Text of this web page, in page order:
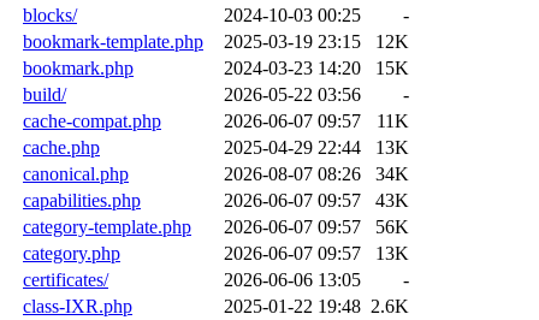
blocks/
2024-10-03 00:25
-
bookmark-template.php
2025-03-19 23:15
12K
bookmark.php
2024-03-23 14:20
15K
build/
2026-05-22 03:56
-
cache-compat.php
2026-06-07 09:57
11K
cache.php
2025-04-29 22:44
13K
canonical.php
2026-08-07 08:26
34K
capabilities.php
2026-06-07 09:57
43K
category-template.php
2026-06-07 09:57
56K
category.php
2026-06-07 09:57
13K
certificates/
2026-06-06 13:05
-
class-IXR.php
2025-01-22 19:48 2.6K